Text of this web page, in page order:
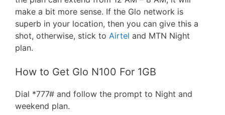
make a bit more sense. If the Glo network is
superb in your location, then you can give this a
shot, otherwise, stick to Airtel and MTN Night
plan.
How to Get Glo N100 For 1GB
Dial *777# and follow the prompt to Night and
weekend plan.